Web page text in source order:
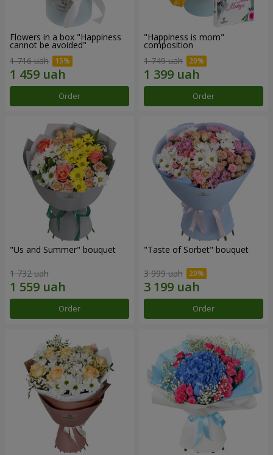
Flowers in a box "Happiness
cannot be avoided"
1 716 uah
Order
"Happiness is mom"
composition
1 749 uah
Order
"Us and Summer" bouquet
1 732 uah
Order
"Taste of Sorbet" bouquet
3 999 uah
Order